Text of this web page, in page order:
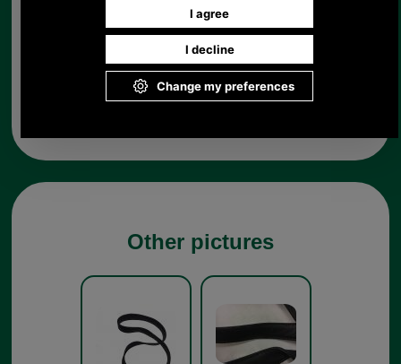
Any questions? Call Sara or Paul on 01494 775577 (if not
from UK please call 0044 1494 775577) Mon-Fri 9.30 a.m. to
Other pictures